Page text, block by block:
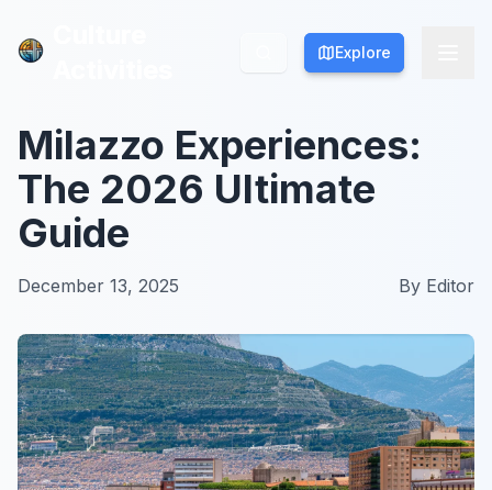
Explore
Explore
Milazzo Experiences:
The 2026 Ultimate
Guide
December 13, 2025 By Editor